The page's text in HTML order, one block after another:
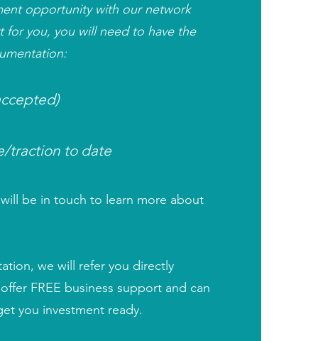
opportunity with our network
for you, you will need to have the
traction to date
be in touch to learn more about
we will refer you directly
FREE business support and can
you investment ready.